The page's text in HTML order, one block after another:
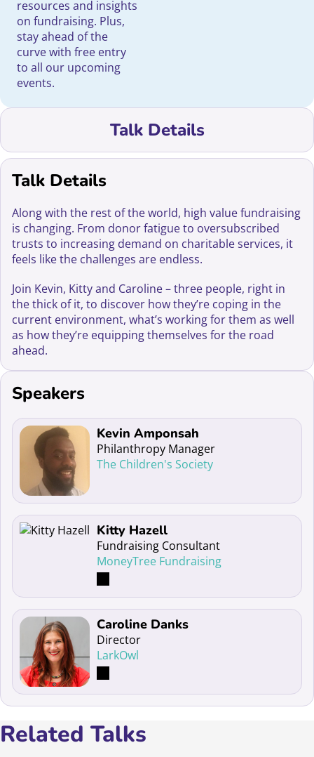
resources and insights
on fundraising. Plus,
stay ahead of the
curve with free entry
to all our upcoming
events.
Talk Details
Talk Details
Along with the rest of the world, high value fundraising
is changing. From donor fatigue to oversubscribed
trusts to increasing demand on charitable services, it
feels like the challenges are endless.
Join Kevin, Kitty and Caroline – three people, right in
the thick of it, to discover how they’re coping in the
current environment, what’s working for them as well
as how they’re equipping themselves for the road
ahead.
Speakers
Read more about Kevin Amponsah
Kevin Amponsah
Philanthropy Manager
The Children's Society
Read more about Kitty Hazell
Kitty Hazell
Fundraising Consultant
MoneyTree Fundraising
Read more about Caroline Danks
Caroline Danks
Director
LarkOwl
Related Talks